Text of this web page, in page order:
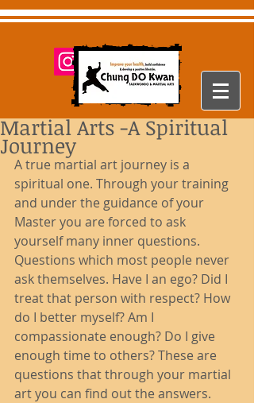
Martial Arts -A Spiritual
Journey
A true martial art journey is a
spiritual one. Through your training
and under the guidance of your
Master you are forced to ask
yourself many inner questions.
Questions which most people never
ask themselves. Have I an ego? Did I
treat that person with respect? How
do I better myself? Am I
compassionate enough? Do I give
enough time to others? These are
questions that through your martial
art you can find out the answers.